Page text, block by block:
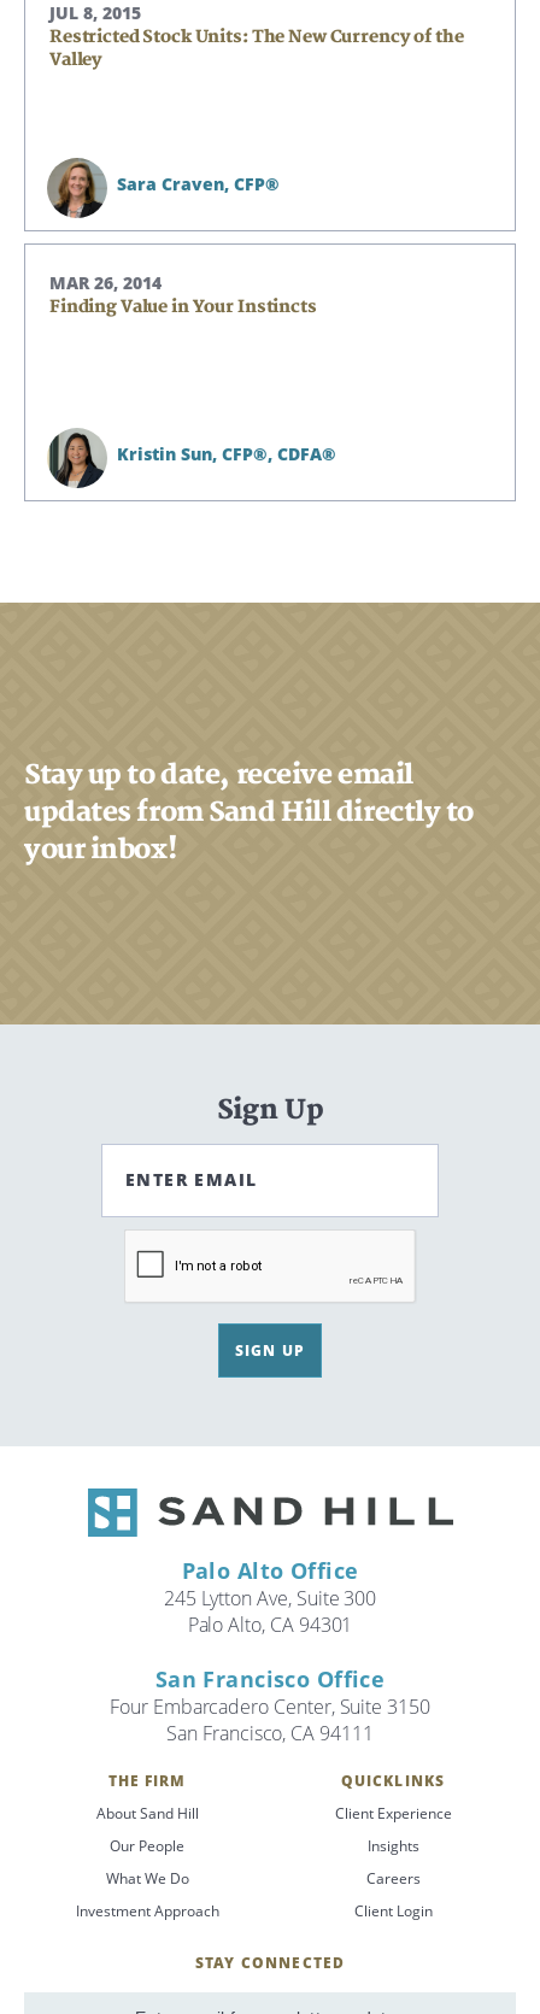
JUL 8, 2015
Restricted Stock Units: The New Currency of the
Valley
Sara Craven, CFP®
MAR 26, 2014
Finding Value in Your Instincts
Kristin Sun, CFP®, CDFA®
Stay up to date, receive email
updates from Sand Hill directly to
your inbox!
Sign Up
ENTER EMAIL
SIGN UP
Palo Alto Office
245 Lytton Ave, Suite 300
Palo Alto, CA 94301
San Francisco Office
Four Embarcadero Center, Suite 3150
San Francisco, CA 94111
THE FIRM
About Sand Hill
Our People
What We Do
Investment Approach
QUICKLINKS
Client Experience
Insights
Careers
Client Login
STAY CONNECTED